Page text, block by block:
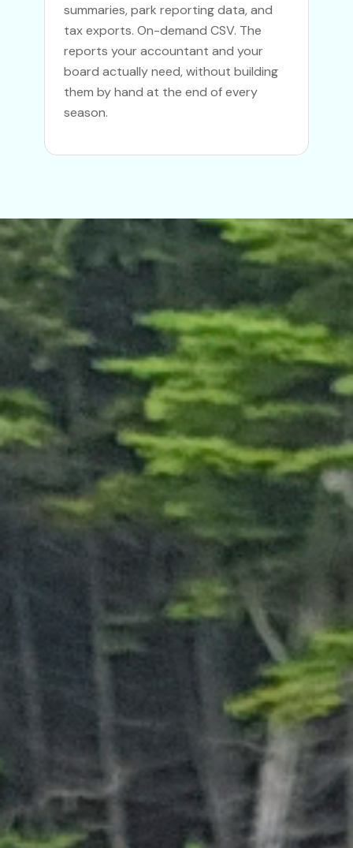
summaries, park reporting data, and
tax exports. On-demand CSV. The
reports your accountant and your
board actually need, without building
them by hand at the end of every
season.